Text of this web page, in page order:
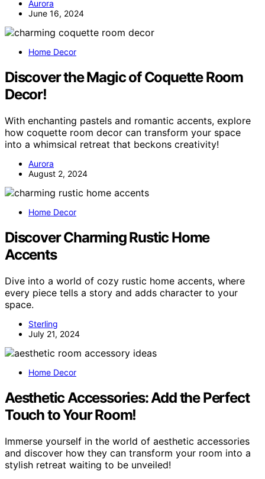
Aurora
June 16, 2024
Home Decor
Discover the Magic of Coquette Room
Decor!
With enchanting pastels and romantic accents, explore
how coquette room decor can transform your space
into a whimsical retreat that beckons creativity!
Aurora
August 2, 2024
Home Decor
Discover Charming Rustic Home
Accents
Dive into a world of cozy rustic home accents, where
every piece tells a story and adds character to your
space.
Sterling
July 21, 2024
Home Decor
Aesthetic Accessories: Add the Perfect
Touch to Your Room!
Immerse yourself in the world of aesthetic accessories
and discover how they can transform your room into a
stylish retreat waiting to be unveiled!